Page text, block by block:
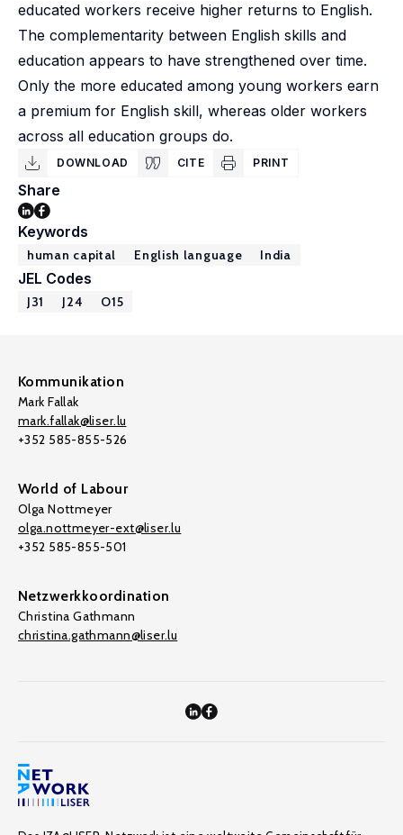
educated workers receive higher returns to English.
The complementarity between English skills and
education appears to have strengthened over time.
Only the more educated among young workers earn
a premium for English skill, whereas older workers
across all education groups do.
DOWNLOAD CITE PRINT
Share
Keywords
human capital English language India
JEL Codes
J31 J24 O15
Kommunikation
Mark Fallak
mark.fallak@liser.lu
+352 585-855-526
World of Labour
Olga Nottmeyer
olga.nottmeyer-ext@liser.lu
+352 585-855-501
Netzwerkkoordination
Christina Gathmann
christina.gathmann@liser.lu